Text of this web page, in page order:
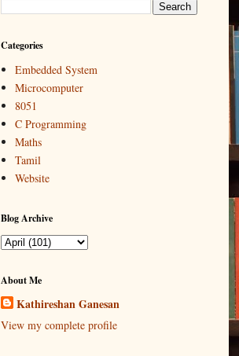
Categories
Embedded System
Microcomputer
8051
C Programming
Maths
Tamil
Website
Blog Archive
About Me
Kathireshan Ganesan
View my complete profile